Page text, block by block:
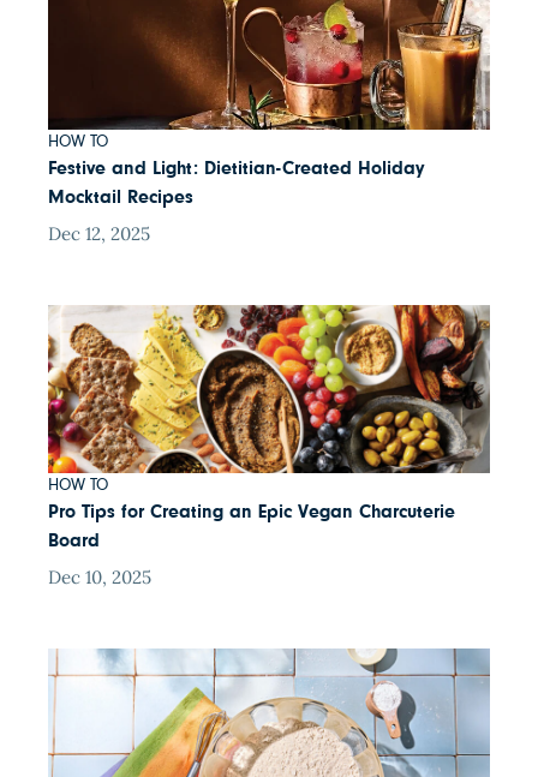
HOW TO
Festive and Light: Dietitian-Created Holiday
Mocktail Recipes
Dec 12, 2025
HOW TO
Pro Tips for Creating an Epic Vegan Charcuterie
Board
Dec 10, 2025